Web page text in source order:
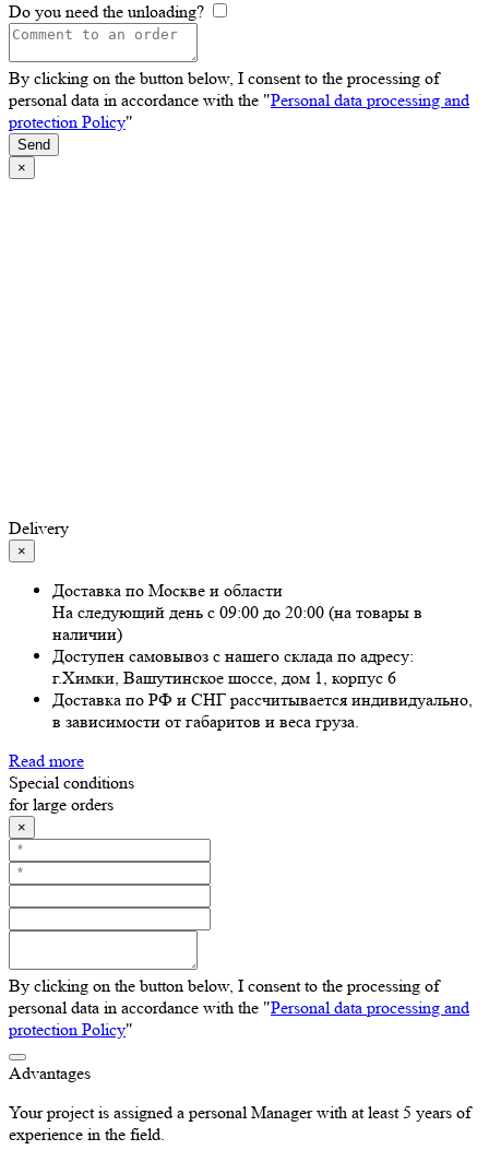
Do you need the unloading?
By clicking on the button below, I consent to the processing of
personal data in accordance with the "Personal data processing and
protection Policy"
Send
×
Delivery
×
Доставка по Москве и области
На следующий день с 09:00 до 20:00 (на товары в
наличии)
Доступен самовывоз с нашего склада по адресу:
г.Химки, Вашутинское шоссе, дом 1, корпус 6
Доставка по РФ и СНГ рассчитывается индивидуально,
в зависимости от габаритов и веса груза.
Read more
Special conditions
for large orders
×
By clicking on the button below, I consent to the processing of
personal data in accordance with the "Personal data processing and
protection Policy"
Advantages
Your project is assigned a personal Manager with at least 5 years of
experience in the field.